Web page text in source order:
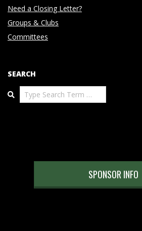
Need a Closing Letter?
Groups & Clubs
Committees
SEARCH
Search
SPONSOR INFO